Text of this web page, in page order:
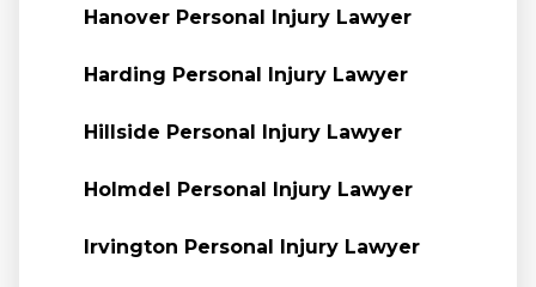
Hanover Personal Injury Lawyer
Harding Personal Injury Lawyer
Hillside Personal Injury Lawyer
Holmdel Personal Injury Lawyer
Irvington Personal Injury Lawyer